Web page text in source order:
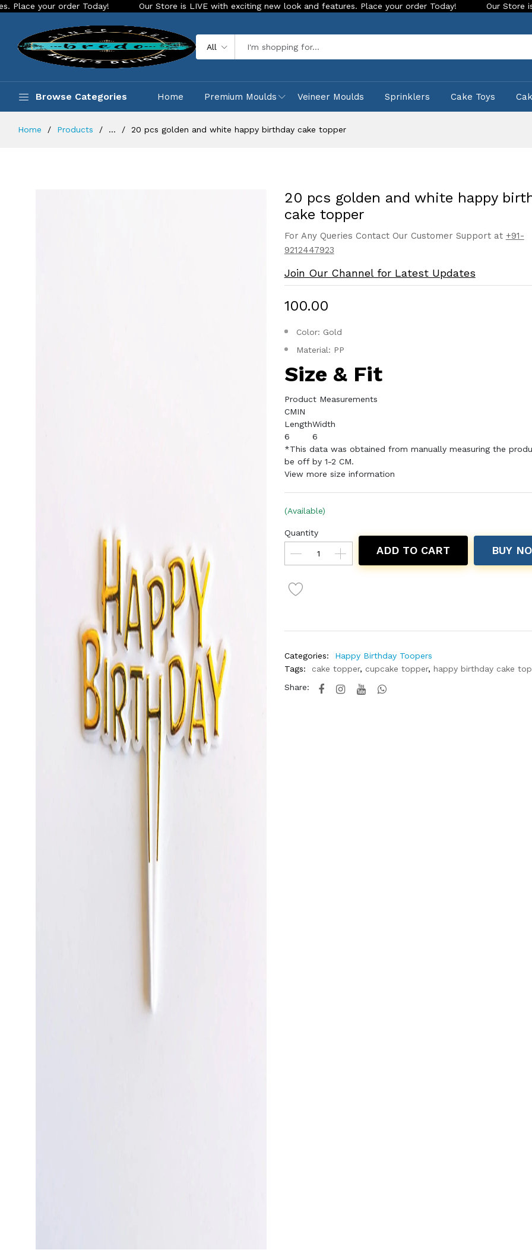
Today! Our Store is LIVE with exciting new look and features. Place your order Today! Our Store is LIVE with
All
Browse Categories Home Premium Moulds Veineer Moulds Sprinklers Cake Toys
Home Products ... 20 pcs golden and white happy birthday cake topper
20 pcs golden and white happy
cake topper
For Any Queries Contact Our Customer Support at +91-
9212447923
Join Our Channel for Latest Updates
₹100.00
Color: Gold
Material: PP
Size & Fit
Product Measurements
CMIN
LengthWidth
6
6
*This data was obtained from manually measuring the
be off by 1-2 CM.
View more size information
(Available)
Quantity
ADD TO CART BUY
Categories:
Happy Birthday Toopers
Tags:
cake topper, cupcake topper, happy birthday cake
Share: